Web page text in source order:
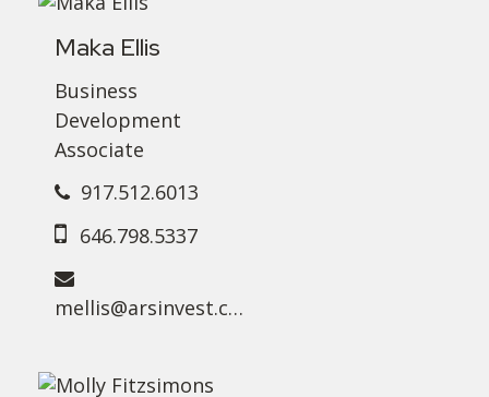
Maka Ellis
Business
Development
Associate
917.512.6013
646.798.5337
mellis@arsinvest.com